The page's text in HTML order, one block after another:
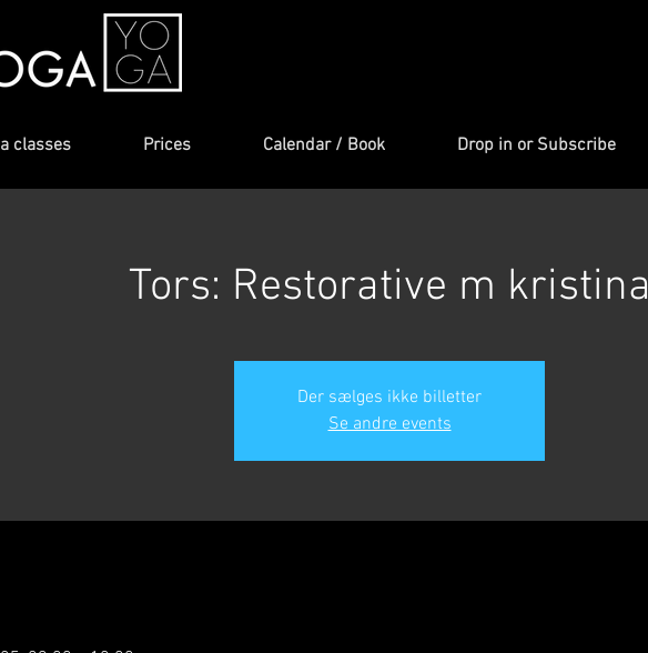
classes Prices Calendar / Book Drop in or Subscribe
Tors: Restorative m kristina
Der sælges ikke billetter
Se andre events